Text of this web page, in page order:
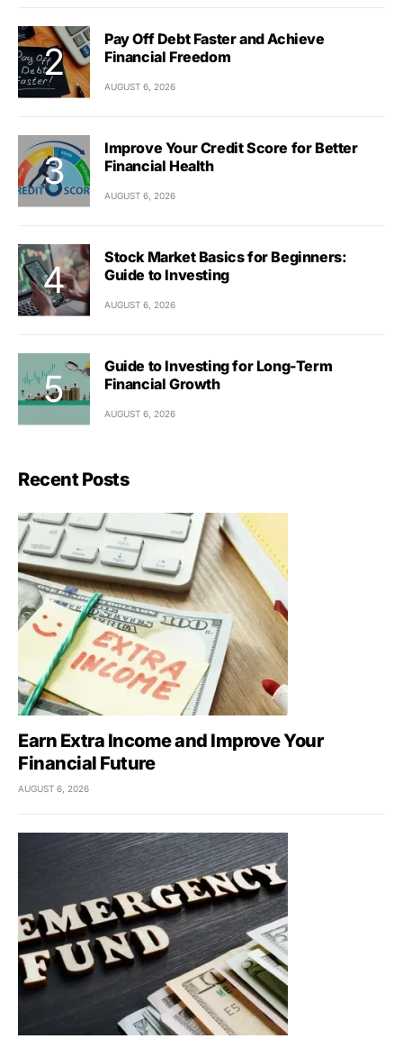
Pay Off Debt Faster and Achieve
Financial Freedom
AUGUST 6, 2026
Improve Your Credit Score for Better
Financial Health
AUGUST 6, 2026
Stock Market Basics for Beginners:
Guide to Investing
AUGUST 6, 2026
Guide to Investing for Long-Term
Financial Growth
AUGUST 6, 2026
Recent Posts
Earn Extra Income and Improve Your
Financial Future
AUGUST 6, 2026